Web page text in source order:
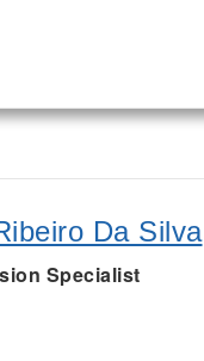
Da Silva
Specialist